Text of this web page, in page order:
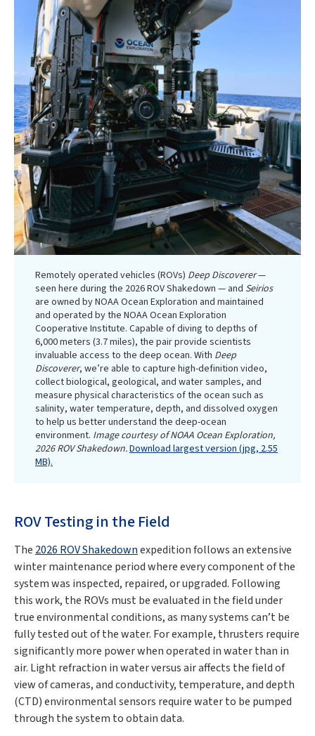
Remotely operated vehicles (ROVs) Deep Discoverer—
seen here during the 2026 ROV Shakedown — and Seirios
are owned by NOAA Ocean Exploration and maintained
and operated by the NOAA Ocean Exploration
Cooperative Institute. Capable of diving to depths of
6,000 meters (3.7 miles), the pair provide scientists
invaluable access to the deep ocean. With Deep
Discoverer, we’re able to capture high-definition video,
collect biological, geological, and water samples, and
measure physical characteristics of the ocean such as
salinity, water temperature, depth, and dissolved oxygen
to help us better understand the deep-ocean
environment. Image courtesy of NOAA Ocean Exploration,
2026 ROV Shakedown.Download largest version (jpg, 2.55
MB).
ROV Testing in the Field
The 2026 ROV Shakedownexpedition follows an extensive
winter maintenance period where every component of the
system was inspected, repaired, or upgraded. Following
this work, the ROVs must be evaluated in the field under
true environmental conditions, as many systems can’t be
fully tested out of the water. For example, thrusters require
significantly more power when operated in water than in
air. Light refraction in water versus air affects the field of
view of cameras, and conductivity, temperature, and depth
(CTD) environmental sensors require water to be pumped
through the system to obtain data.